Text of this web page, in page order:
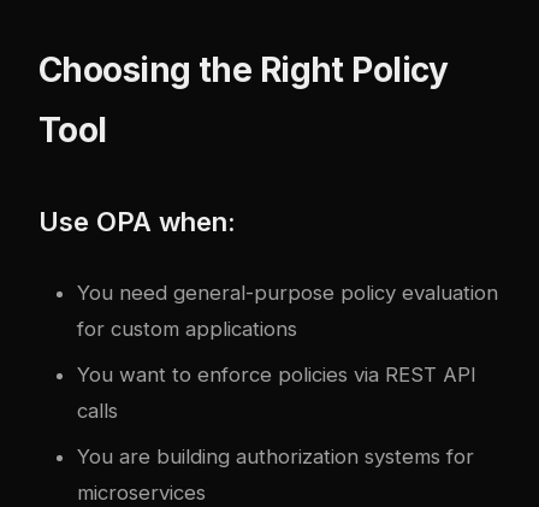
Choosing the Right Policy
Tool
Use OPA when:
You need general-purpose policy evaluation
for custom applications
You want to enforce policies via REST API
calls
You are building authorization systems for
microservices